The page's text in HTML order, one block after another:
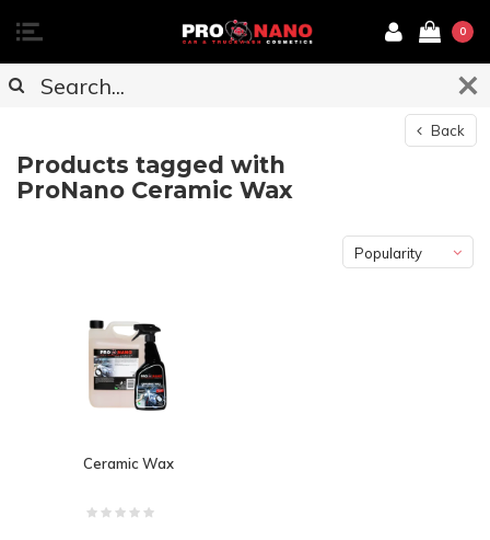
0
Back
Products tagged with
ProNano Ceramic Wax
Popularity
Ceramic Wax